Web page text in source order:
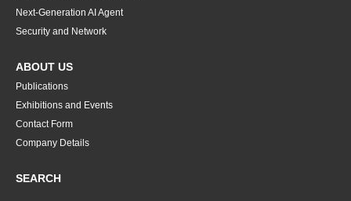
Next-Generation AI Agent
Security and Network
ABOUT US
Publications
Exhibitions and Events
Contact Form
Company Details
SEARCH